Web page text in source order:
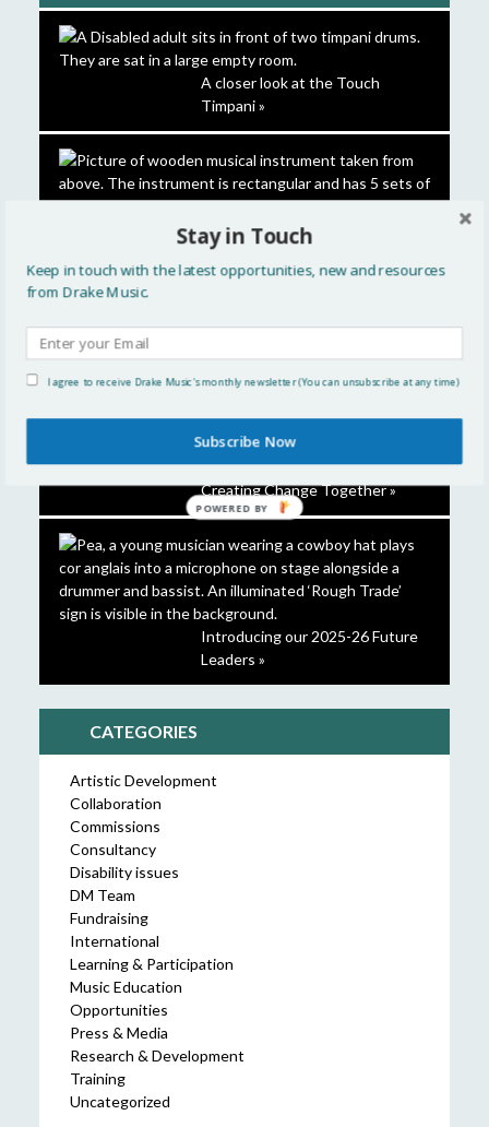
A closer look at the Touch
Timpani »
Instruments & Hearing – 9
Inclusive Practice in Action 2026:
Creating Change Together »
Introducing our 2025-26 Future
Leaders »
CATEGORIES
Artistic Development
Collaboration
Commissions
Consultancy
Disability issues
DM Team
Fundraising
International
Learning & Participation
Music Education
Opportunities
Press & Media
Research & Development
Training
Uncategorized
Stay in Touch
Keep in touch with the latest opportunities, new and resources
from Drake Music.
I agree to receive Drake Music's monthly newsletter (You can unsubscribe at any time)
Subscribe Now
POWERED BY